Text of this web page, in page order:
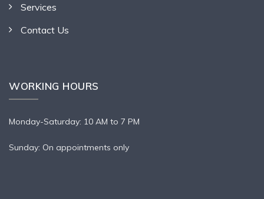
Services
Contact Us
WORKING HOURS
Monday-Saturday: 10 AM to 7 PM
Sunday: On appointments only